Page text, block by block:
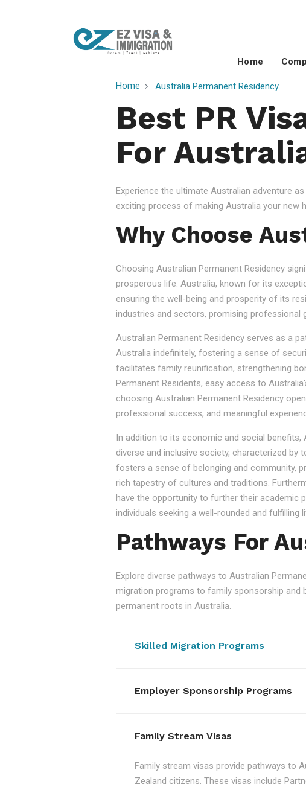
Home
Home Australia Permanent Residency
Best PR
For
Experience the ultimate Australian adventure
exciting process of making Australia your new
Why Choose
Choosing Australian Permanent Residency
prosperous life. Australia, known for its
ensuring the well-being and prosperity of its
industries and sectors, promising
Australian Permanent Residency serves as a
Australia indefinitely, fostering a sense of
facilitates family reunification, strengthening
Permanent Residents, easy access to
choosing Australian Permanent Residency
professional success, and meaningful
In addition to its economic and social
diverse and inclusive society, characterized
fosters a sense of belonging and community,
rich tapestry of cultures and traditions.
have the opportunity to further their academic
individuals seeking a well-rounded and fulfilling
Pathways For
Explore diverse pathways to Australian
migration programs to family sponsorship and
permanent roots in Australia.
Skilled Migration Programs
Employer Sponsorship Programs
Family Stream Visas
Family stream visas provide pathways to
Zealand citizens. These visas include